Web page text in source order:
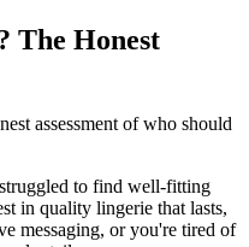
The Honest
assessment of who should
to find well-fitting
in quality lingerie that lasts,
messaging, or you're tired of